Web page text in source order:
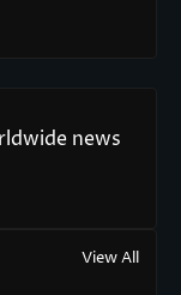
news
View All